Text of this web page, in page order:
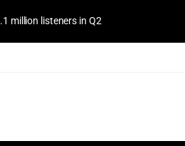
million listeners in Q2